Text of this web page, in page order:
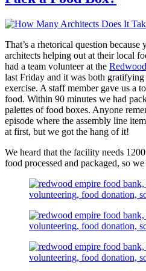
That’s a rhetorical question
architects helping out at their local
had a team volunteer at the
last Friday and it was both
exercise. A staff member gave us a
food. Within 90 minutes we had
palettes of food boxes. Anyone
episode where the assembly line
at first, but we got the hang of it!
We heard that the facility needs
food processed and packaged, so